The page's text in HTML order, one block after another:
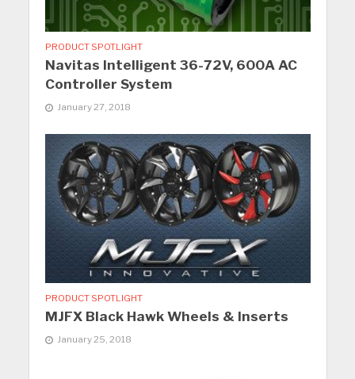
PRODUCT SPOTLIGHT
Navitas Intelligent 36-72V, 600A AC
Controller System
January 27, 2018
PRODUCT SPOTLIGHT
MJFX Black Hawk Wheels & Inserts
January 25, 2018